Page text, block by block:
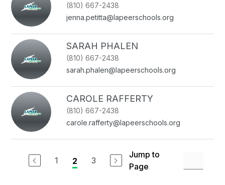
(810) 667-2438
jenna.petitta@lapeerschools.org
SARAH PHALEN
(810) 667-2438
sarah.phalen@lapeerschools.org
CAROLE RAFFERTY
(810) 667-2438
carole.rafferty@lapeerschools.org
1 2 3
Jump to
Page